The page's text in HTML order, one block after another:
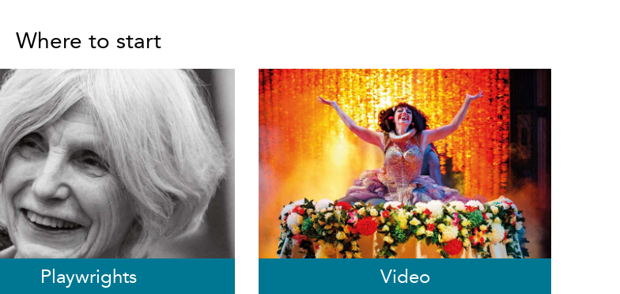
Where to start
Playwrights Video